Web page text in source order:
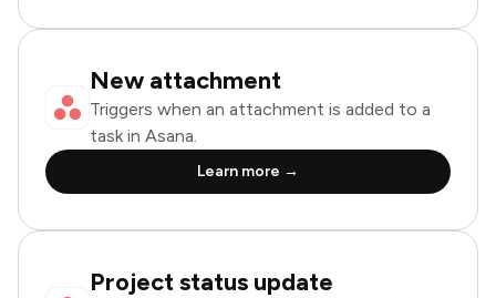
New attachment
Triggers when an attachment is added to a
task in Asana.
Learn more →
Project status update